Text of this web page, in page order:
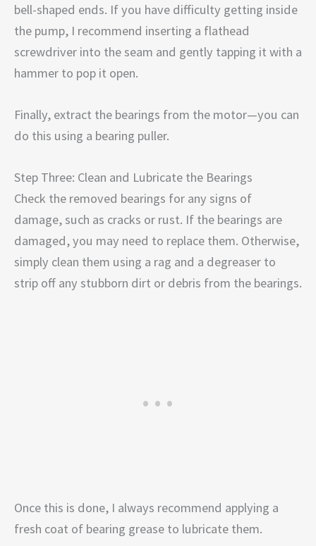
bell-shaped ends. If you have difficulty getting inside
the pump, I recommend inserting a flathead
screwdriver into the seam and gently tapping it with a
hammer to pop it open.
Finally, extract the bearings from the motor—you can
do this using a bearing puller.
Step Three: Clean and Lubricate the Bearings
Check the removed bearings for any signs of
damage, such as cracks or rust. If the bearings are
damaged, you may need to replace them. Otherwise,
simply clean them using a rag and a degreaser to
strip off any stubborn dirt or debris from the bearings.
Once this is done, I always recommend applying a
fresh coat of bearing grease to lubricate them.